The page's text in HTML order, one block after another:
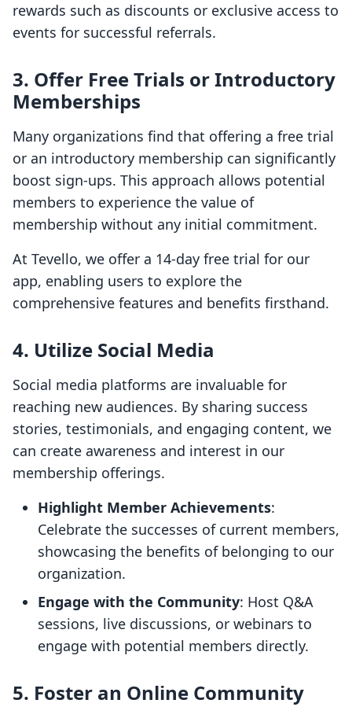
rewards such as discounts or exclusive access to
events for successful referrals.
3. Offer Free Trials or Introductory
Memberships
Many organizations find that offering a free trial
or an introductory membership can significantly
boost sign-ups. This approach allows potential
members to experience the value of
membership without any initial commitment.
At Tevello, we offer a 14-day free trial for our
app, enabling users to explore the
comprehensive features and benefits firsthand.
4. Utilize Social Media
Social media platforms are invaluable for
reaching new audiences. By sharing success
stories, testimonials, and engaging content, we
can create awareness and interest in our
membership offerings.
Highlight Member Achievements:
Celebrate the successes of current members,
showcasing the benefits of belonging to our
organization.
Engage with the Community: Host Q&A
sessions, live discussions, or webinars to
engage with potential members directly.
5. Foster an Online Community